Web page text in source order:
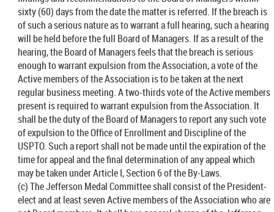
sixty (60) days from the date the matter is referred. If the breach is
of such a serious nature as to warrant a full hearing, such a hearing
will be held before the full Board of Managers. If as a result of the
hearing, the Board of Managers feels that the breach is serious
enough to warrant expulsion from the Association, a vote of the
Active members of the Association is to be taken at the next
regular business meeting. A two-thirds vote of the Active members
present is required to warrant expulsion from the Association. It
shall be the duty of the Board of Managers to report any such vote
of expulsion to the Office of Enrollment and Discipline of the
USPTO. Such a report shall not be made until the expiration of the
time for appeal and the final determination of any appeal which
may be taken under Article I, Section 6 of the By-Laws.
(c) The Jefferson Medal Committee shall consist of the President-
elect and at least seven Active members of the Association who are